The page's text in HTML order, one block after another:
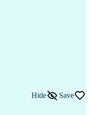
Operations
Hide Save